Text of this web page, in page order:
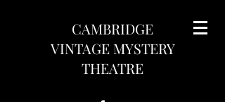
CAMBRIDGE
VINTAGE MYSTERY
THEATRE